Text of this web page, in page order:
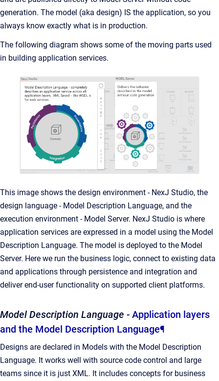
generation. The model (aka design) IS the application, so you
always know exactly what is in production.
The following diagram shows some of the moving parts used
in building application services.
This image shows the design environment - NexJ Studio, the
design language - Model Description Language, and the
execution environment - Model Server. NexJ Studio is where
application services are expressed in a model using the Model
Description Language. The model is deployed to the Model
Server. Here we run the business logic, connect to existing data
and applications through persistence and integration and
deliver end-user functionality on supported client platforms.
Model Description Language - Application layers
and the Model Description Language¶
Designs are declared in Models with the Model Description
Language. It works well with source code control and large
teams since it is just XML. It includes concepts for business